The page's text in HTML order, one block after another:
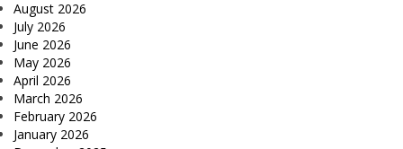
August 2026
July 2026
June 2026
May 2026
April 2026
March 2026
February 2026
January 2026